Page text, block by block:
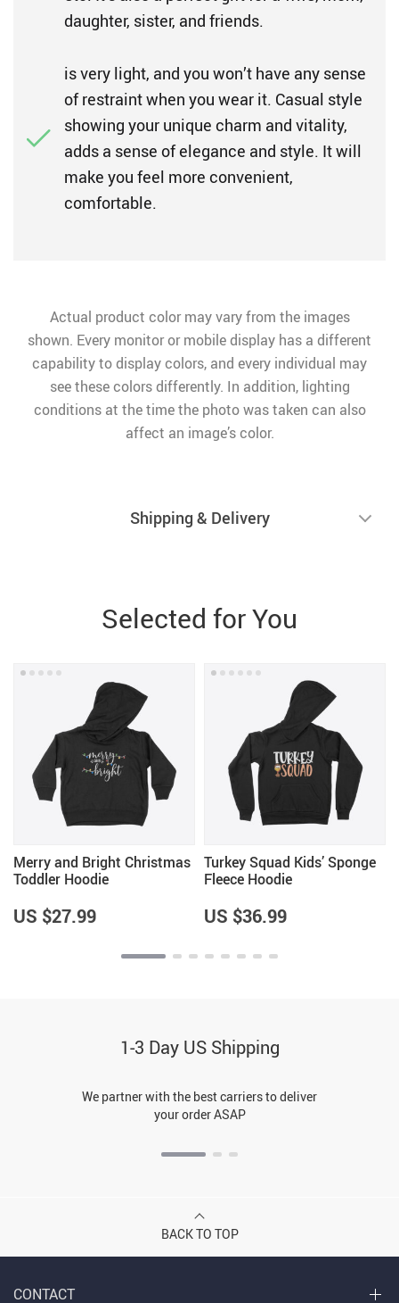
daughter, sister, and friends.
is very light, and you won’t have any sense
of restraint when you wear it. Casual style
showing your unique charm and vitality,
adds a sense of elegance and style. It will
make you feel more convenient,
comfortable.
Actual product color may vary from the images
shown. Every monitor or mobile display has a different
capability to display colors, and every individual may
see these colors differently. In addition, lighting
conditions at the time the photo was taken can also
affect an image’s color.
Shipping & Delivery
Selected for You
Merry and Bright Christmas
Toddler Hoodie
US $27.99
Turkey Squad Kids’ Sponge
Fleece Hoodie
US $36.99
1-3 Day US Shipping
We partner with the best carriers to deliver
your order ASAP
BACK TO TOP
CONTACT